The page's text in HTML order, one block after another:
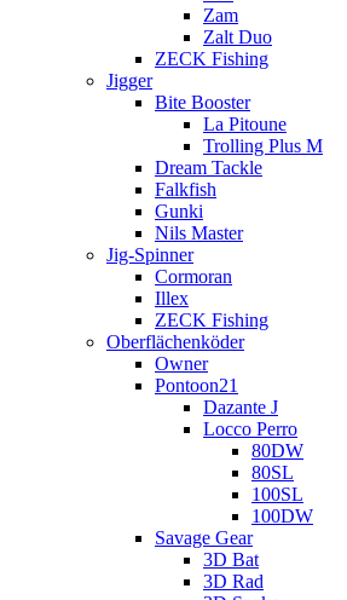
Zam
Zalt Duo
ZECK Fishing
Jigger
Bite Booster
La Pitoune
Trolling Plus M
Dream Tackle
Falkfish
Gunki
Nils Master
Jig-Spinner
Cormoran
Illex
ZECK Fishing
Oberflächenköder
Owner
Pontoon21
Dazante J
Locco Perro
80DW
80SL
100SL
100DW
Savage Gear
3D Bat
3D Rad